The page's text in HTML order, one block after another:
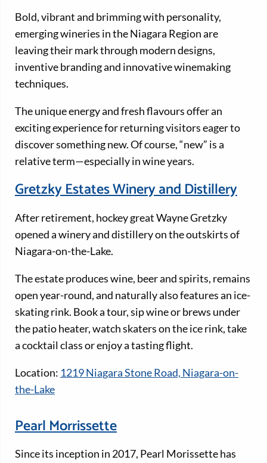
Bold, vibrant and brimming with personality,
emerging wineries in the Niagara Region are
leaving their mark through modern designs,
inventive branding and innovative winemaking
techniques.
The unique energy and fresh flavours offer an
exciting experience for returning visitors eager to
discover something new. Of course, “new” is a
relative term—especially in wine years.
Gretzky Estates Winery and Distillery
After retirement, hockey great Wayne Gretzky
opened a winery and distillery on the outskirts of
Niagara-on-the-Lake.
The estate produces wine, beer and spirits, remains
open year-round, and naturally also features an ice-
skating rink. Book a tour, sip wine or brews under
the patio heater, watch skaters on the ice rink, take
a cocktail class or enjoy a tasting flight.
Location: 1219 Niagara Stone Road, Niagara-on-
the-Lake
Pearl Morrissette
Since its inception in 2017, Pearl Morissette has